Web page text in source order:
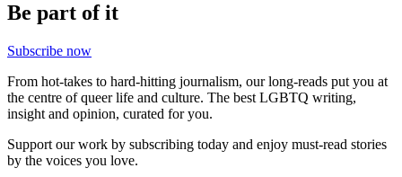
Be part of it
Subscribe now
From hot-takes to hard-hitting journalism, our long-reads put you at
the centre of queer life and culture. The best LGBTQ writing,
insight and opinion, curated for you.
Support our work by subscribing today and enjoy must-read stories
by the voices you love.